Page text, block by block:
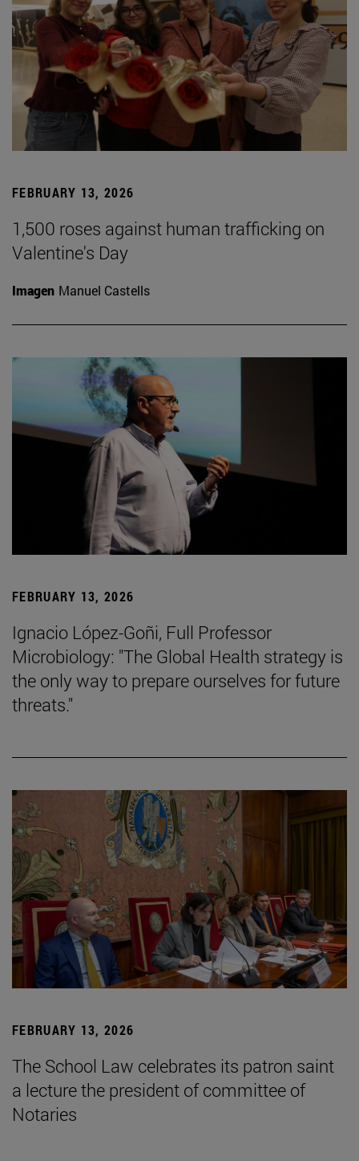
FEBRUARY 13, 2026
1,500 roses against human trafficking on
Valentine's Day
Imagen Manuel Castells
FEBRUARY 13, 2026
Ignacio López-Goñi, Full Professor
Microbiology: "The Global Health strategy is
the only way to prepare ourselves for future
threats."
FEBRUARY 13, 2026
The School Law celebrates its patron saint
a lecture the president of committee of
Notaries